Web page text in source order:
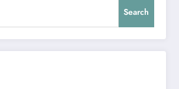
Search